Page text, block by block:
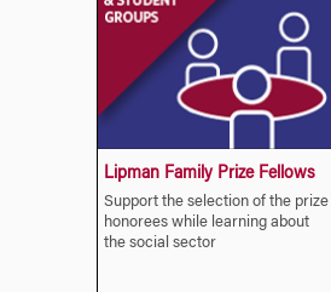
Lipman Family Prize Fellows
Support the selection of the prize
honorees while learning about
the social sector